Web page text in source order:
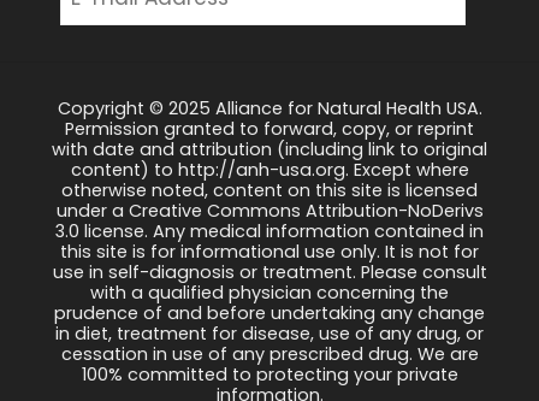
Copyright © 2025 Alliance for Natural Health USA.
Permission granted to forward, copy, or reprint
with date and attribution (including link to original
content) to http://anh-usa.org. Except where
otherwise noted, content on this site is licensed
under a Creative Commons Attribution-NoDerivs
3.0 license. Any medical information contained in
this site is for informational use only. It is not for
use in self-diagnosis or treatment. Please consult
with a qualified physician concerning the
prudence of and before undertaking any change
in diet, treatment for disease, use of any drug, or
cessation in use of any prescribed drug. We are
100% committed to protecting your private
information.